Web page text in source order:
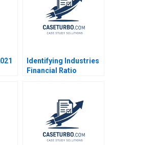
Identifying Industries
Financial Ratio
Nawaz 2021